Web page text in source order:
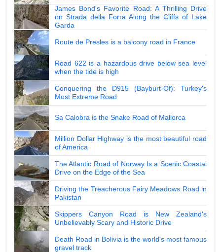
James Bond's Favorite Road: A Thrilling Drive
on Strada della Forra Along the Cliffs of Lake
Garda
Route de Presles is a balcony road in France
Road 622 is a hazardous drive below sea level
when the tide is high
Conquering the D915 (Bayburt-Of): Turkey's
Most Extreme Road
Sa Calobra is the Snake Road of Mallorca
Million Dollar Highway is the most beautiful road
of America
The Atlantic Road of Norway Is a Scenic Coastal
Drive on the Edge of the Sea
Driving the Treacherous Fairy Meadows Road in
Pakistan
Skippers Canyon Road is New Zealand's
Unbelievably Scary and Historic Drive
Death Road in Bolivia is the world's most famous
gravel track